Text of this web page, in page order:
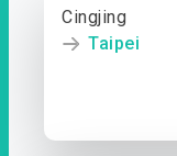
Cingjing
Taipei